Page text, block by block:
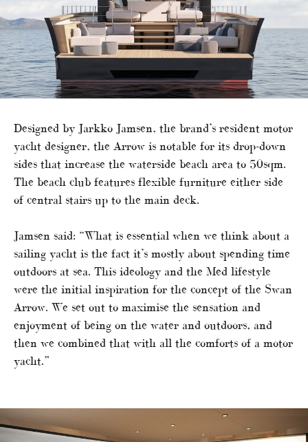
Designed by Jarkko Jamsen, the brand’s resident motor
yacht designer, the Arrow is notable for its drop-down
sides that increase the waterside beach area to 50sqm.
The beach club features flexible furniture either side
of central stairs up to the main deck.
Jamsen said: “What is essential when we think about a
sailing yacht is the fact it’s mostly about spending time
outdoors at sea. This ideology and the Med lifestyle
were the initial inspiration for the concept of the Swan
Arrow. We set out to maximise the sensation and
enjoyment of being on the water and outdoors, and
then we combined that with all the comforts of a motor
yacht.”